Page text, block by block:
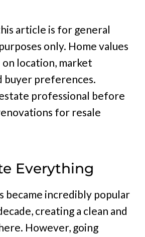
article is for general
only. Home values
on location, market
buyer preferences.
professional before
for resale
Everything
became incredibly popular
creating a clean and
However, going